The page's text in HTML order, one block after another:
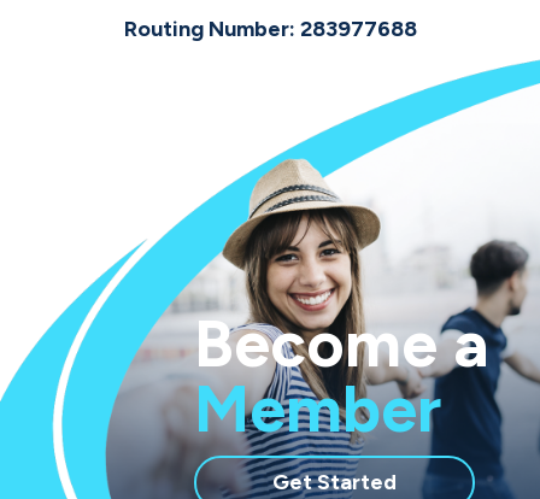
Routing Number: 283977688
Become a
Member
Get Started with